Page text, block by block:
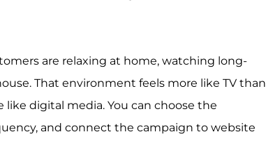
are relaxing at home, watching long-
That environment feels more like TV than
digital media. You can choose the
and connect the campaign to website